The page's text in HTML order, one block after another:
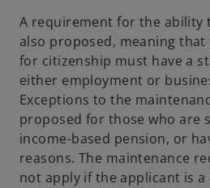
A requirement for the ability
also proposed, meaning
for citizenship must have a
either employment or
Exceptions to the
proposed for those who are
income-based pension, or
reasons. The maintenance
not apply if the applicant is a